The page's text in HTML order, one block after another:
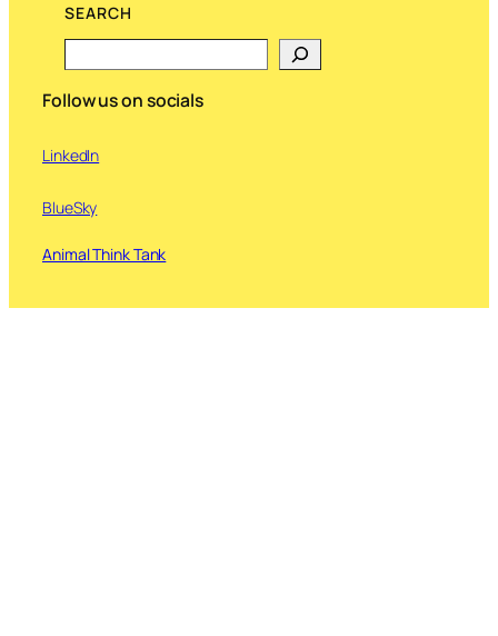
SEARCH
Follow us on socials
LinkedIn
BlueSky
Animal Think Tank